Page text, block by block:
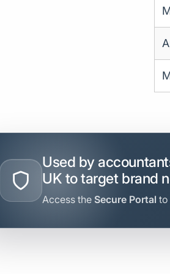
Used by
UK to target brand
Access the Secure Portal to